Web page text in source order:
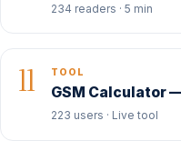
234 readers · 5 min
11 TOOL
GSM Calculator
223 users · Live tool